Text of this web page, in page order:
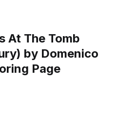
At The Tomb
by Domenico
Page